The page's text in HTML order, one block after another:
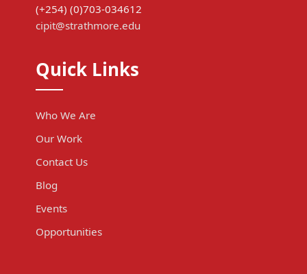
(+254) (0)703-034612
cipit@strathmore.edu
Quick Links
Who We Are
Our Work
Contact Us
Blog
Events
Opportunities